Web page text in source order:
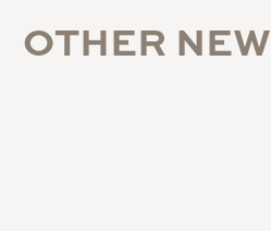
OTHER NEW